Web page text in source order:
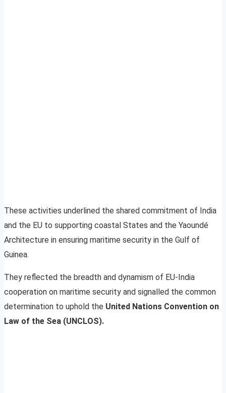
These activities underlined the shared commitment of India
and the EU to supporting coastal States and the Yaoundé
Architecture in ensuring maritime security in the Gulf of
Guinea.
They reflected the breadth and dynamism of EU-India
cooperation on maritime security and signalled the common
determination to uphold the United Nations Convention on
Law of the Sea (UNCLOS).